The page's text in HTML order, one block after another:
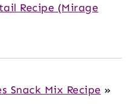
Recipe (Mirage
Snack Mix Recipe »